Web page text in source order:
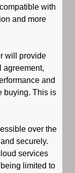
with
and more
will provide
agreement,
and
buying. This is
over the
securely.
services
limited to